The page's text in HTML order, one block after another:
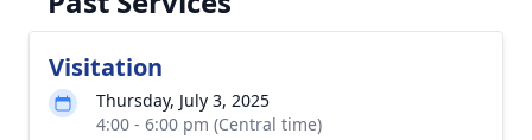
Visitation
Thursday, July 3, 2025
4:00 - 6:00 pm (Central time)